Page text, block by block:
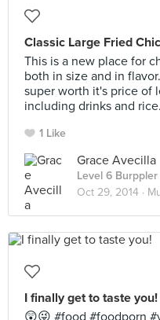
Classic Large Fried
This is a new place for
both in size and in
super worth it's price of
including drinks and
1 Like
Grace Avecilla
Level 6 Burppler
Oct 29, 2014 ·
I finally get to taste you!
😲😜 #food #foodporn